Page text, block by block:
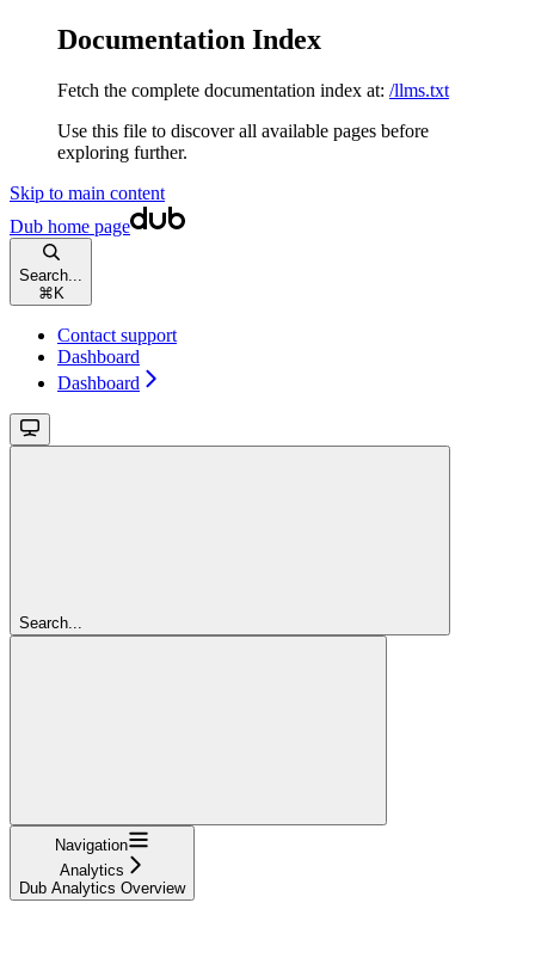
Documentation Index
Fetch the complete documentation index at: /llms.txt
Use this file to discover all available pages before
exploring further.
Skip to main content
Dub home page
Search...
⌘ K
Contact support
Dashboard
Dashboard
Search...
Navigation
Analytics
Dub Analytics Overview